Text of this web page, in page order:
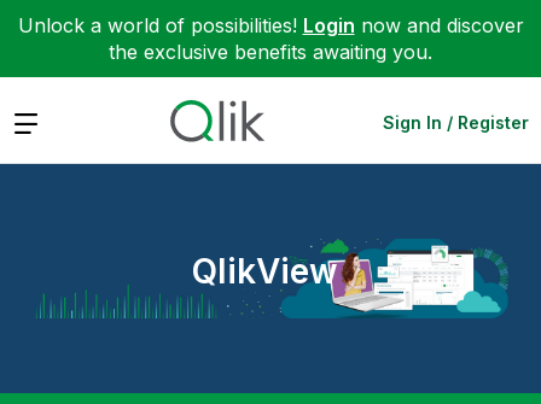
Unlock a world of possibilities! Login now and discover
the exclusive benefits awaiting you.
Expand Sign In / Register
QlikView